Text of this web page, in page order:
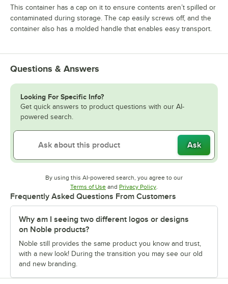
This container has a cap on it to ensure contents aren’t spilled or
contaminated during storage. The cap easily screws off, and the
container also has a molded handle that enables easy transport.
Questions & Answers
Looking For Specific Info?
Get quick answers to product questions with our AI-
powered search.
Ask
By using this AI-powered search, you agree to our
Terms of UseOpens in new tab
and Privacy PolicyOpens in new tab
Frequently Asked Questions From Customers
Why am I seeing two different logos or designs
on Noble products?
Noble still provides the same product you know and trust,
with a new look! During the transition you may see our old
and new branding.